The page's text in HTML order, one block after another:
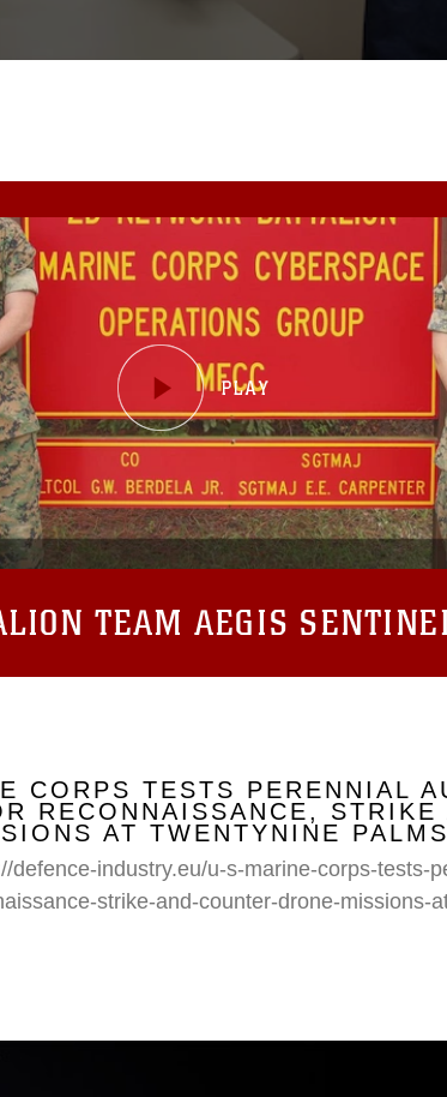
TEAM AEGIS
CORPS TESTS PERENNIAL
RECONNAISSANCE, STRIKE
AT TWENTYNINE PALMS
defence-industry.eu/u-s-marine-corps-tests-
strike-and-counter-drone-missions-